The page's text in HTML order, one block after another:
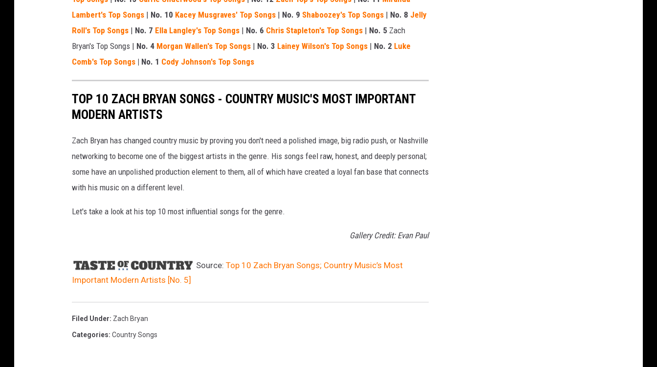
Lambert's Top Songs | No. 10 Kacey Musgraves' Top Songs | No. 9 Shaboozey's Top Songs | No. 8 Jelly
Roll's Top Songs | No. 7 Ella Langley's Top Songs | No. 6 Chris Stapleton's Top Songs | No. 5 Zach
Bryan's Top Songs | No. 4 Morgan Wallen's Top Songs | No. 3 Lainey Wilson's Top Songs | No. 2 Luke
Comb's Top Songs | No. 1 Cody Johnson's Top Songs
TOP 10 ZACH BRYAN SONGS - COUNTRY MUSIC'S MOST IMPORTANT
MODERN ARTISTS
Zach Bryan has changed country music by proving you don't need a polished image, big radio push, or Nashville
networking to become one of the biggest artists in the genre. His songs feel raw, honest, and deeply personal;
some have an unpolished production element to them, all of which have created a loyal fan base that connects
with his music on a different level.
Let's take a look at his top 10 most influential songs for the genre.
Gallery Credit: Evan Paul
Source: Top 10 Zach Bryan Songs; Country Music’s Most
Important Modern Artists [No. 5]
Filed Under: Zach Bryan
Categories: Country Songs